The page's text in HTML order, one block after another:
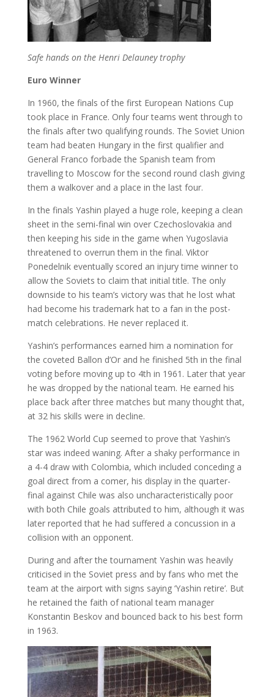
Safe hands on the Henri Delauney trophy
Euro Winner
In 1960, the finals of the first European Nations Cup
took place in France. Only four teams went through to
the finals after two qualifying rounds. The Soviet Union
team had beaten Hungary in the first qualifier and
General Franco forbade the Spanish team from
travelling to Moscow for the second round clash giving
them a walkover and a place in the last four.
In the finals Yashin played a huge role, keeping a clean
sheet in the semi-final win over Czechoslovakia and
then keeping his side in the game when Yugoslavia
threatened to overrun them in the final. Viktor
Ponedelnik eventually scored an injury time winner to
allow the Soviets to claim that initial title. The only
downside to his team’s victory was that he lost what
had become his trademark hat to a fan in the post-
match celebrations. He never replaced it.
Yashin’s performances earned him a nomination for
the coveted Ballon d’Or and he finished 5th in the final
voting before moving up to 4th in 1961. Later that year
he was dropped by the national team. He earned his
place back after three matches but many thought that,
at 32 his skills were in decline.
The 1962 World Cup seemed to prove that Yashin’s
star was indeed waning. After a shaky performance in
a 4-4 draw with Colombia, which included conceding a
goal direct from a comer, his display in the quarter-
final against Chile was also uncharacteristically poor
with both Chile goals attributed to him, although it was
later reported that he had suffered a concussion in a
collision with an opponent.
During and after the tournament Yashin was heavily
criticised in the Soviet press and by fans who met the
team at the airport with signs saying ‘Yashin retire’. But
he retained the faith of national team manager
Konstantin Beskov and bounced back to his best form
in 1963.